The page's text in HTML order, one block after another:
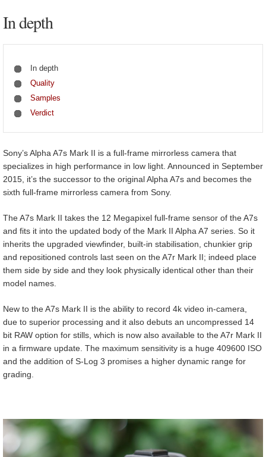
In depth
In depth
Quality
Samples
Verdict
Sony’s Alpha A7s Mark II is a full-frame mirrorless camera that
specializes in high performance in low light. Announced in September
2015, it’s the successor to the original Alpha A7s and becomes the
sixth full-frame mirrorless camera from Sony.
The A7s Mark II takes the 12 Megapixel full-frame sensor of the A7s
and fits it into the updated body of the Mark II Alpha A7 series. So it
inherits the upgraded viewfinder, built-in stabilisation, chunkier grip
and repositioned controls last seen on the A7r Mark II; indeed place
them side by side and they look physically identical other than their
model names.
New to the A7s Mark II is the ability to record 4k video in-camera,
due to superior processing and it also debuts an uncompressed 14
bit RAW option for stills, which is now also available to the A7r Mark II
in a firmware update. The maximum sensitivity is a huge 409600 ISO
and the addition of S-Log 3 promises a higher dynamic range for
grading.